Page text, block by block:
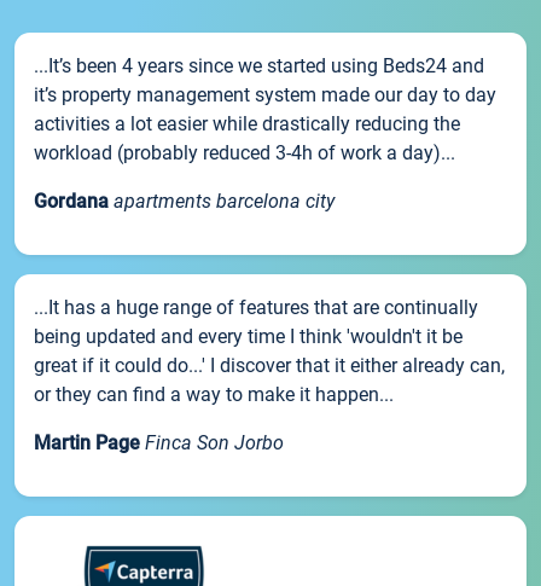
...It’s been 4 years since we started using Beds24 and
it’s property management system made our day to day
activities a lot easier while drastically reducing the
workload (probably reduced 3-4h of work a day)...
Gordana apartments barcelona city
...It has a huge range of features that are continually
being updated and every time I think 'wouldn't it be
great if it could do...' I discover that it either already can,
or they can find a way to make it happen...
Martin Page Finca Son Jorbo